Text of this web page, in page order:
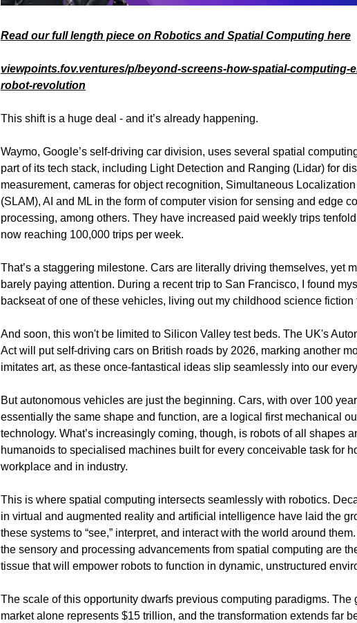
Read our full length piece on Robotics and Spatial Computing here
viewpoints.fov.ventures/p/beyond-screens-how-spatial-computing-
robot-revolution
This shift is a huge deal - and it’s already happening.
Waymo, Google’s self-driving car division, uses several spatial
part of its tech stack, including Light Detection and Ranging (Lidar) for
measurement, cameras for object recognition, Simultaneous
(SLAM), AI and ML in the form of computer vision for sensing and edge
processing, among others. They have increased paid weekly trips
now reaching 100,000 trips per week.
That’s a staggering milestone. Cars are literally driving themselves, yet
barely paying attention. During a recent trip to San Francisco, I found
backseat of one of these vehicles, living out my childhood science fiction
And soon, this won't be limited to Silicon Valley test beds. The UK's
Act will put self-driving cars on British roads by 2026, marking another
imitates art, as these once-fantastical ideas slip seamlessly into our
But autonomous vehicles are just the beginning. Cars, with over 100
essentially the same shape and function, are a logical first mechanical
technology. What’s increasingly coming, though, is robots of all shapes
humanoids to specialised machines built for every conceivable task for
workplace and in industry.
This is where spatial computing intersects seamlessly with robotics.
in virtual and augmented reality and artificial intelligence have laid the
these systems to “see,” interpret, and interact with the world around
the sensory and processing advancements from spatial computing are
tissue that will empower robots to function in dynamic, unstructured
The scale of this opportunity dwarfs previous computing paradigms. The
market alone represents $15 trillion, and the transformation extends far